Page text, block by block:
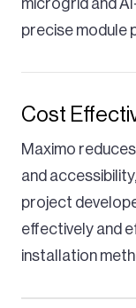
microgrid and
precise module
Cost
Maximo
and
project
effectively and
installation